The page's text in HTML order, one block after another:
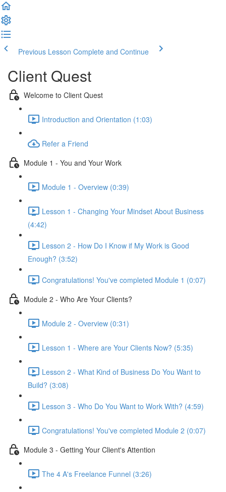
Previous Lesson Complete and Continue
Client Quest
Welcome to Client Quest
Introduction and Orientation (1:03)
Refer a Friend
Module 1 - You and Your Work
Module 1 - Overview (0:39)
Lesson 1 - Changing Your Mindset About Business
(4:42)
Lesson 2 - How Do I Know if My Work is Good
Enough? (3:52)
Congratulations! You've completed Module 1 (0:07)
Module 2 - Who Are Your Clients?
Module 2 - Overview (0:31)
Lesson 1 - Where are Your Clients Now? (5:35)
Lesson 2 - What Kind of Business Do You Want to
Build? (3:08)
Lesson 3 - Who Do You Want to Work With? (4:59)
Congratulations! You've completed Module 2 (0:07)
Module 3 - Getting Your Client's Attention
The 4 A's Freelance Funnel (3:26)